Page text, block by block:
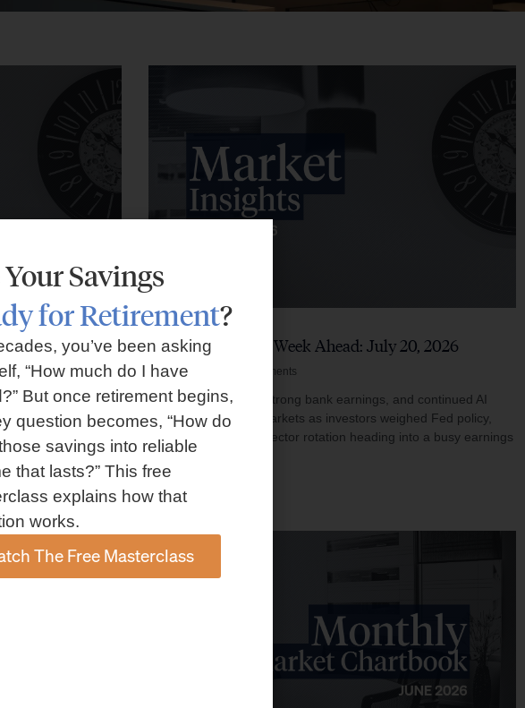
2026
tech earnings,
sentiment.
sector rotation,
Market Insights – Week Ahead: July 20, 2026
July 20, 2026 No Comments
Softer inflation data, strong bank earnings, and continued AI
investment shaped markets as investors weighed Fed policy,
rising oil prices, and sector rotation heading into a busy earnings
season.
Read More »
Savings
for Retirement?
you’ve been asking
“How much do I have
But once retirement begins,
question becomes, “How do
savings into reliable
that lasts?” This free
explains how that
works.
The Free Masterclass